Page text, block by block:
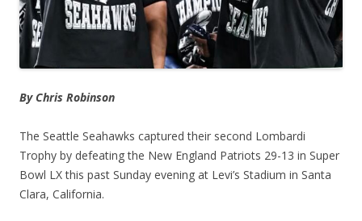
By Chris Robinson
The Seattle Seahawks captured their second Lombardi
Trophy by defeating the New England Patriots 29-13 in Super
Bowl LX this past Sunday evening at Levi’s Stadium in Santa
Clara, California.